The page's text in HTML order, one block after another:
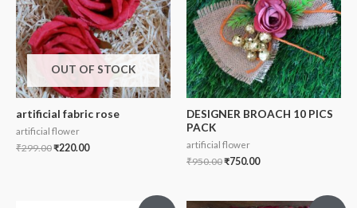
OUT OF STOCK
artificial fabric rose
artificial flower
₹299.00₹220.00
DESIGNER BROACH 10 PICS
PACK
artificial flower
₹950.00₹750.00